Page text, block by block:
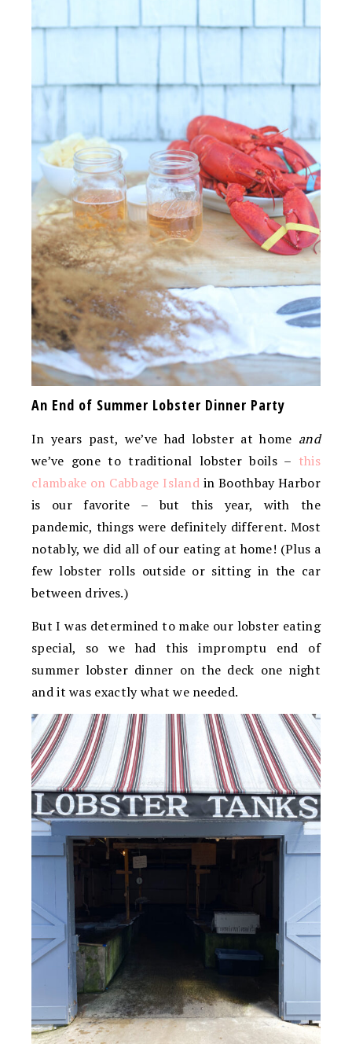
An End of Summer Lobster Dinner Party
In years past, we’ve had lobster at home and
we’ve gone to traditional lobster boils – this
clambake on Cabbage Island in Boothbay Harbor
is our favorite – but this year, with the
pandemic, things were definitely different. Most
notably, we did all of our eating at home! (Plus a
few lobster rolls outside or sitting in the car
between drives.)
But I was determined to make our lobster eating
special, so we had this impromptu end of
summer lobster dinner on the deck one night
and it was exactly what we needed.